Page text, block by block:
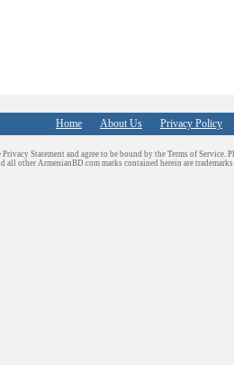
Home About Us Privacy Policy
Statement and agree to be bound by the Terms of Service.
all other ArmenianBD.com marks contained herein are